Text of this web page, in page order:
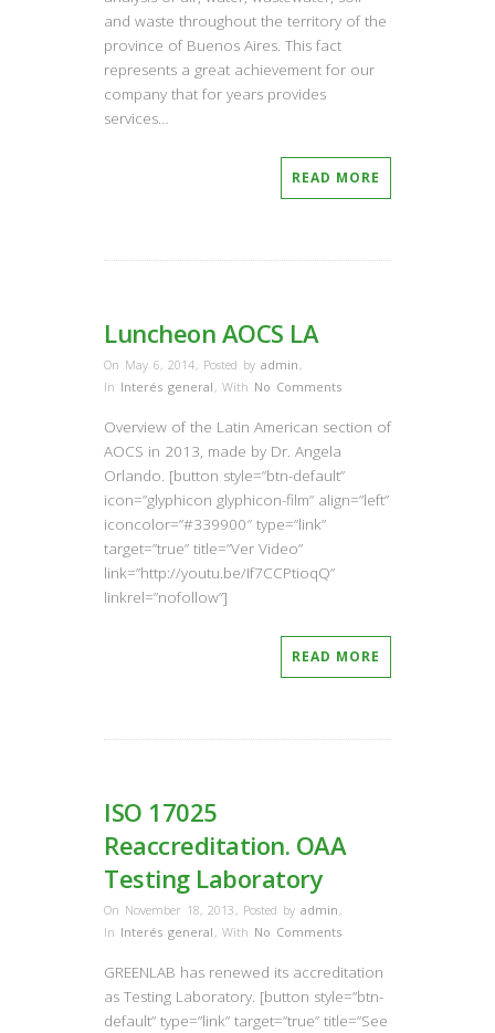
and waste throughout the territory of the
province of Buenos Aires. This fact
represents a great achievement for our
company that for years provides
services…
READ MORE
Luncheon AOCS LA
On May 6, 2014, Posted by admin ,
In Interés general , With No Comments
Overview of the Latin American section of
AOCS in 2013, made by Dr. Angela
Orlando. [button style=”btn-default”
icon=”glyphicon glyphicon-film” align=”left”
iconcolor=”#339900″ type=”link”
target=”true” title=”Ver Video”
link=”http://youtu.be/If7CCPtioqQ”
linkrel=”nofollow”]
READ MORE
ISO 17025
Reaccreditation. OAA
Testing Laboratory
On November 18, 2013 , Posted by admin ,
In Interés general , With No Comments
GREENLAB has renewed its accreditation
as Testing Laboratory. [button style=”btn-
default” type=”link” target=”true” title=”See